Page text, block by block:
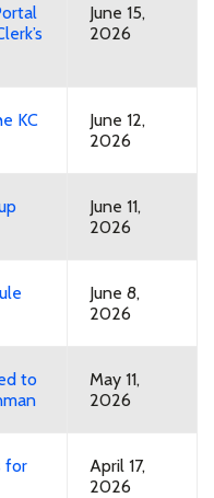
June 15,
2026
KC
June 12,
2026
June 11,
2026
June 8,
2026
to
May 11,
2026
for
April 17,
2026